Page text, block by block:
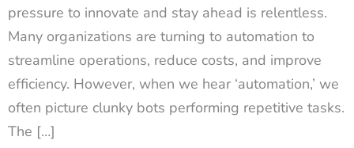
pressure to innovate and stay ahead is relentless.
Many organizations are turning to automation to
streamline operations, reduce costs, and improve
efficiency. However, when we hear ‘automation,’ we
often picture clunky bots performing repetitive tasks.
The […]